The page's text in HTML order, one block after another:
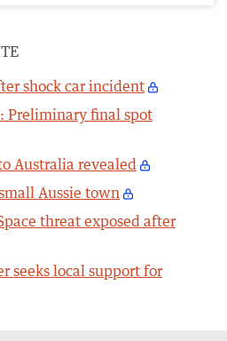
shock car incident
Preliminary final spot
Australia revealed
Aussie town
threat exposed after
seeks local support for